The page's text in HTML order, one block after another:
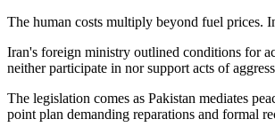
The human costs multiply beyond fuel prices.
Iran's foreign ministry outlined conditions for
neither participate in nor support acts of
The legislation comes as Pakistan mediates
point plan demanding reparations and formal